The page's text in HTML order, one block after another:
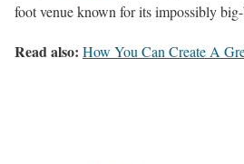
foot venue known for its impossibly
Read also: How You Can Create A